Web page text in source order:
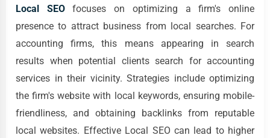
Local SEOfocuses on optimizing a firm's online
presence to attract business from local searches. For
accounting firms, this means appearing in search
results when potential clients search for accounting
services in their vicinity. Strategies include optimizing
the firm's website with local keywords, ensuring mobile-
friendliness, and obtaining backlinks from reputable
local websites. Effective Local SEO can lead to higher